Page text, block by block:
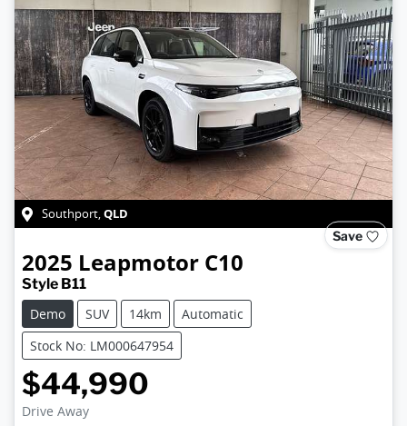
Southport,QLD
Save
2025 Leapmotor C10
Style B11
Demo
SUV 14km
Automatic
Stock No: LM000647954
$44,990
Drive Away